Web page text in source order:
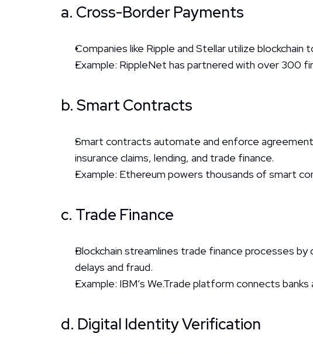
a. Cross-Border Payments
Companies like Ripple and Stellar utilize
Example: RippleNet has partnered with over 300
b. Smart Contracts
Smart contracts automate and enforce
insurance claims, lending, and trade finance.
Example: Ethereum powers thousands of smart
c. Trade Finance
Blockchain streamlines trade finance processes
delays and fraud.
Example: IBM’s We.Trade platform connects banks
d. Digital Identity Verification